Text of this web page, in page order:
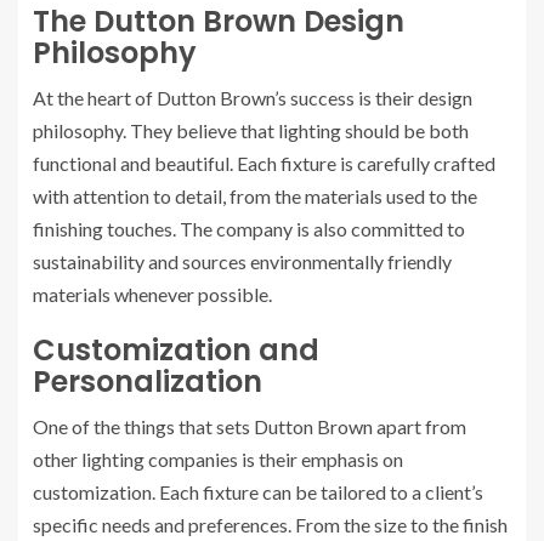
The Dutton Brown Design
Philosophy
At the heart of Dutton Brown’s success is their design
philosophy. They believe that lighting should be both
functional and beautiful. Each fixture is carefully crafted
with attention to detail, from the materials used to the
finishing touches. The company is also committed to
sustainability and sources environmentally friendly
materials whenever possible.
Customization and
Personalization
One of the things that sets Dutton Brown apart from
other lighting companies is their emphasis on
customization. Each fixture can be tailored to a client’s
specific needs and preferences. From the size to the finish